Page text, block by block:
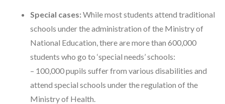
Special cases:While most students attend traditional
schools under the administration of the Ministry of
National Education, there are more than 600,000
students who go to ‘special needs’ schools:
– 100,000 pupils suffer from various disabilities and
attend special schools under the regulation of the
Ministry of Health.